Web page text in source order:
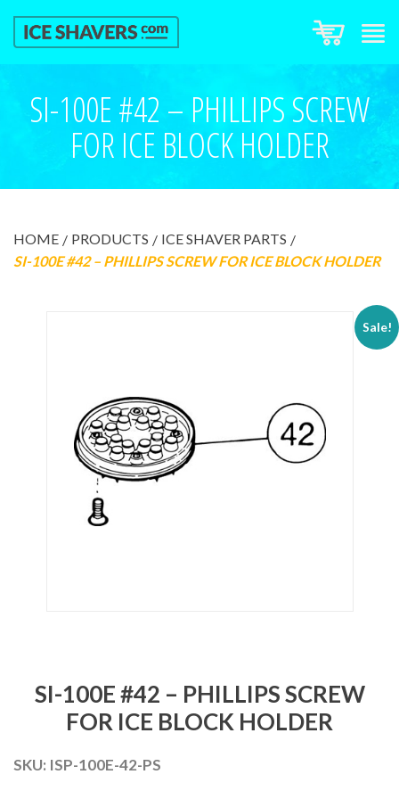
SI-100E #42 – PHILLIPS SCREW
FOR ICE BLOCK HOLDER
HOME PRODUCTS
ICE SHAVER PARTS
SI-100E #42 – PHILLIPS SCREW FOR ICE BLOCK HOLDER
Sale!
SI-100E #42 – PHILLIPS SCREW
FOR ICE BLOCK HOLDER
SKU: ISP-100E-42-PS